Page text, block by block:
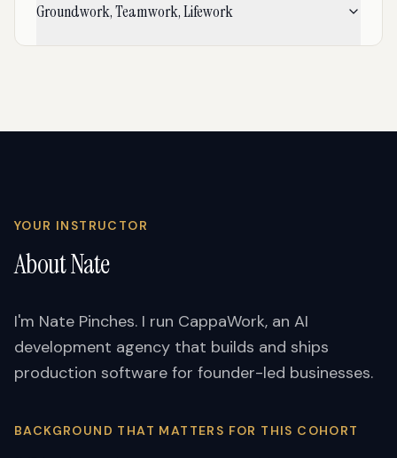
Groundwork, Teamwork, Lifework
YOUR INSTRUCTOR
About Nate
I'm Nate Pinches. I run CappaWork, an AI
development agency that builds and ships
production software for founder-led businesses.
BACKGROUND THAT MATTERS FOR THIS COHORT